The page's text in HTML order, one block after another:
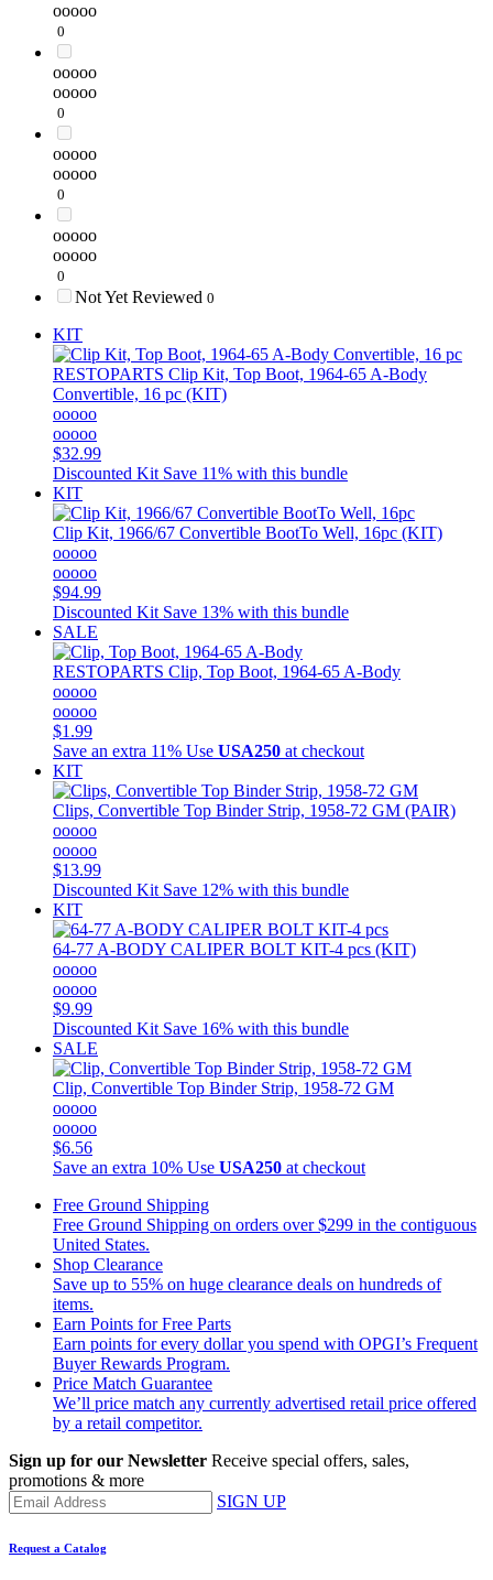
ooooo
0
ooooo
ooooo
0
ooooo
ooooo
0
ooooo
ooooo
0
Not Yet Reviewed 0
KIT
RESTOPARTS Clip Kit, Top Boot, 1964-65 A-Body
Convertible, 16 pc (KIT)
ooooo
ooooo
$32.99
Discounted Kit Save 11% with this bundle
KIT
Clip Kit, 1966/67 Convertible BootTo Well, 16pc (KIT)
ooooo
ooooo
$94.99
Discounted Kit Save 13% with this bundle
SALE
RESTOPARTS Clip, Top Boot, 1964-65 A-Body
ooooo
ooooo
$1.99
Save an extra 11% Use USA250 at checkout
KIT
Clips, Convertible Top Binder Strip, 1958-72 GM (PAIR)
ooooo
ooooo
$13.99
Discounted Kit Save 12% with this bundle
KIT
64-77 A-BODY CALIPER BOLT KIT-4 pcs (KIT)
ooooo
ooooo
$9.99
Discounted Kit Save 16% with this bundle
SALE
Clip, Convertible Top Binder Strip, 1958-72 GM
ooooo
ooooo
$6.56
Save an extra 10% Use USA250 at checkout
Free Ground Shipping
Free Ground Shipping on orders over $299 in the contiguous
United States.
Shop Clearance
Save up to 55% on huge clearance deals on hundreds of
items.
Earn Points for Free Parts
Earn points for every dollar you spend with OPGI’s Frequent
Buyer Rewards Program.
Price Match Guarantee
We’ll price match any currently advertised retail price offered
by a retail competitor.
Sign up for our Newsletter Receive special offers, sales,
promotions & more
SIGN UP
Request a Catalog